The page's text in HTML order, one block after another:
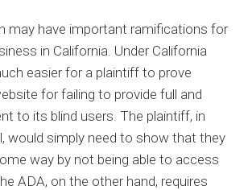
may have important ramifications for
in California. Under California
easier for a plaintiff to prove
for failing to provide full and
to its blind users. The plaintiff, in
would simply need to show that they
way by not being able to access
ADA, on the other hand, requires